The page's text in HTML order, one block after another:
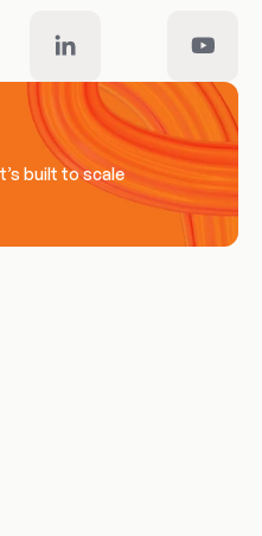
built to scale